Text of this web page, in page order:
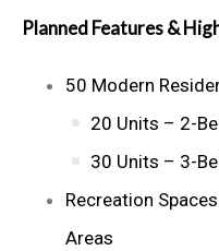
Planned Features &
50 Modern
20 Units – 2-
30 Units – 3-
Recreation
Areas